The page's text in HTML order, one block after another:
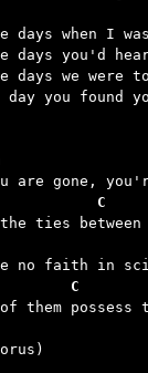
days when I
days you'd
days we were
you found
C
C
of them